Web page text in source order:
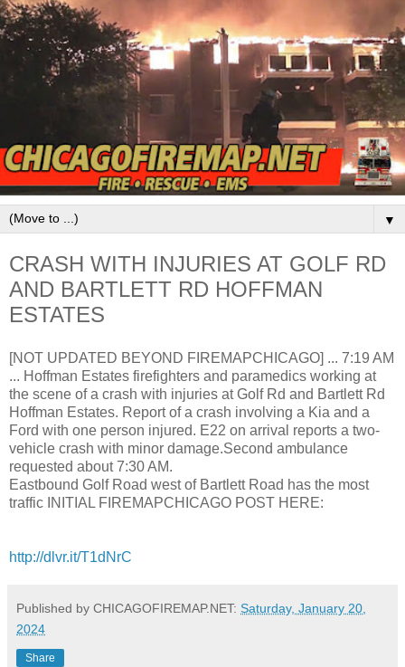
▼
CRASH WITH INJURIES AT GOLF RD
AND BARTLETT RD HOFFMAN
ESTATES
[NOT UPDATED BEYOND FIREMAPCHICAGO] ... 7:19 AM
... Hoffman Estates firefighters and paramedics working at
the scene of a crash with injuries at Golf Rd and Bartlett Rd
Hoffman Estates. Report of a crash involving a Kia and a
Ford with one person injured. E22 on arrival reports a two-
vehicle crash with minor damage.Second ambulance
requested about 7:30 AM.
Eastbound Golf Road west of Bartlett Road has the most
traffic INITIAL FIREMAPCHICAGO POST HERE:
http://dlvr.it/T1dNrC
Published by CHICAGOFIREMAP.NET: Saturday, January 20,
2024
Share